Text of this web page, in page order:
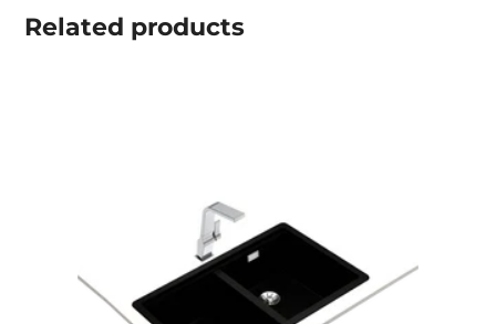
Related products